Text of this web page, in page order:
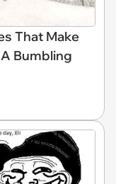
That Make
Bumbling